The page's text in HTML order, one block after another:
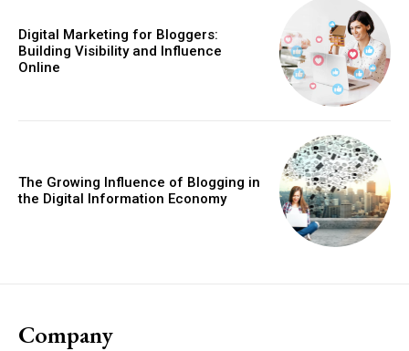
Digital Marketing for Bloggers:
Building Visibility and Influence
Online
The Growing Influence of Blogging in
the Digital Information Economy
Company